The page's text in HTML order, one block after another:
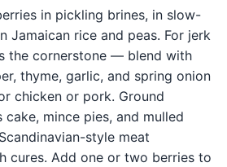
in pickling brines, in slow-
Jamaican rice and peas. For jerk
the cornerstone — blend with
thyme, garlic, and spring onion
chicken or pork. Ground
mince pies, and mulled
style meat
cures. Add one or two berries to